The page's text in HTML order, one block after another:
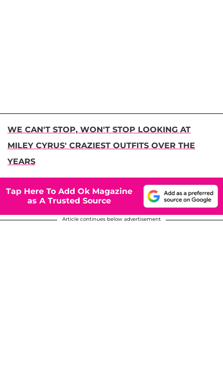
WE CAN'T STOP, WON'T STOP LOOKING AT
MILEY CYRUS' CRAZIEST OUTFITS OVER THE
YEARS
Tap Here To Add Ok Magazine
as A Trusted Source
Article continues below advertisement